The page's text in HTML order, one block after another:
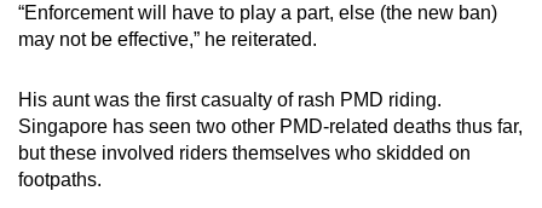
“Enforcement will have to play a part, else (the new ban)
may not be effective,” he reiterated.
His aunt was the first casualty of rash PMD riding.
Singapore has seen two other PMD-related deaths thus far,
but these involved riders themselves who skidded on
footpaths.